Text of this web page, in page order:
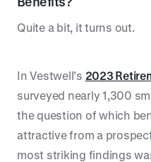
Quite a bit, it turns out.
In Vestwell’s 2023
surveyed nearly 1,300
the question of which
attractive from a
most striking findings